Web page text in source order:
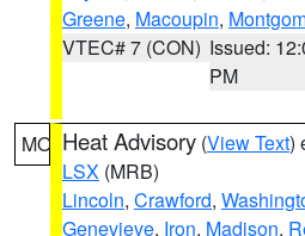
Greene, Macoupin,
VTEC# 7 (CON) Issued:
PM
MO Heat Advisory (View Text)
LSX (MRB)
Lincoln, Crawford,
Genevieve, Iron, Madison,